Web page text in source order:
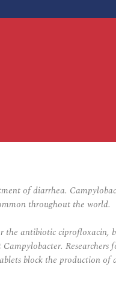
of diarrhea.
throughout the world.
antibiotic
block the production